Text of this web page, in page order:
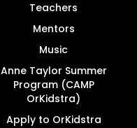
Teachers
Mentors
Music
Anne Taylor Summer
Program (CAMP
OrKidstra)
Apply to OrKidstra